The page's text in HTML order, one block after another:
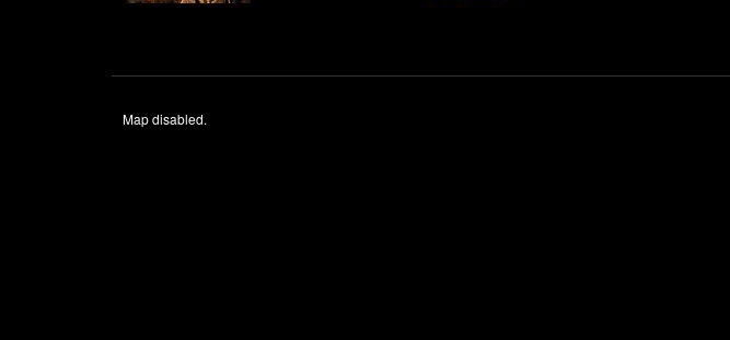
Map disabled.